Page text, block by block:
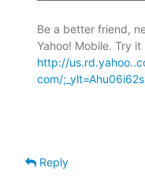
Be a better friend,
http://
com/
Reply